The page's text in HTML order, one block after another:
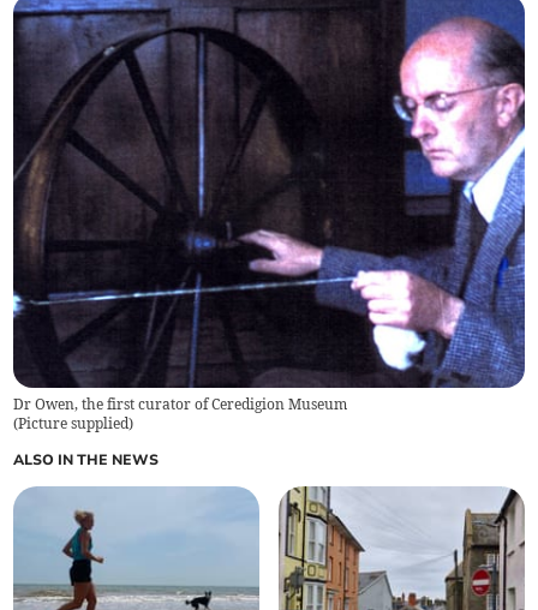
Dr Owen, the first curator of Ceredigion Museum
(Picture supplied)
ALSO IN THE NEWS